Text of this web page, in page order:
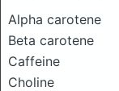
Alpha carotene
Beta carotene
Caffeine
Choline